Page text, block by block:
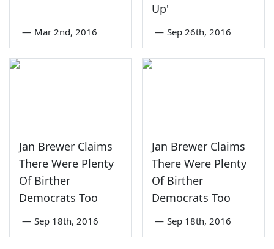
— Mar 2nd, 2016
Up'
— Sep 26th, 2016
Jan Brewer Claims
There Were Plenty
Of Birther
Democrats Too
— Sep 18th, 2016
Jan Brewer Claims
There Were Plenty
Of Birther
Democrats Too
— Sep 18th, 2016